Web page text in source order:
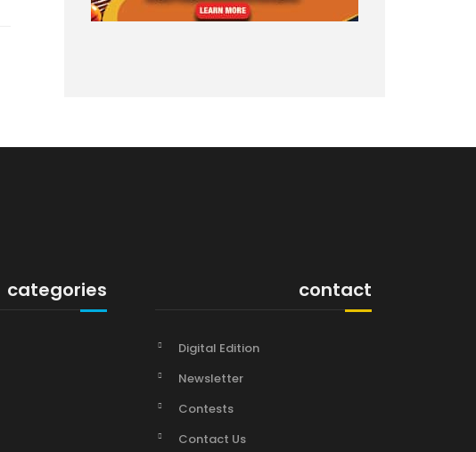
categories contact
Digital Edition
Newsletter
Contests
Contact Us